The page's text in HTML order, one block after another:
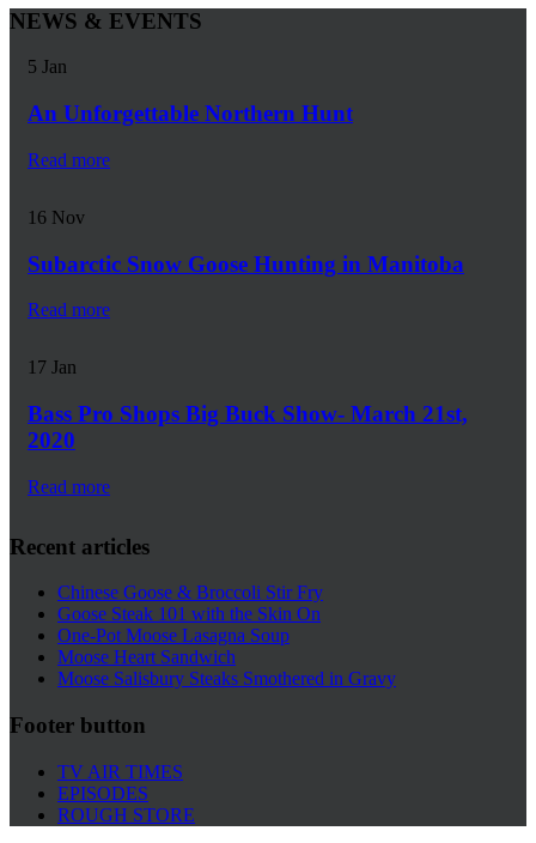
NEWS & EVENTS
5 Jan
An Unforgettable Northern Hunt
Read more
16 Nov
Subarctic Snow Goose Hunting in Manitoba
Read more
17 Jan
Bass Pro Shops Big Buck Show- March 21st,
2020
Read more
Recent articles
Chinese Goose & Broccoli Stir Fry
Goose Steak 101 with the Skin On
One-Pot Moose Lasagna Soup
Moose Heart Sandwich
Moose Salisbury Steaks Smothered in Gravy
Footer button
TV AIR TIMES
EPISODES
ROUGH STORE